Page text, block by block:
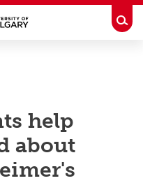
help
about